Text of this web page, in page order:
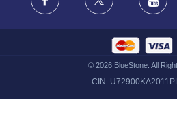
© 2026BlueStone. All
CIN: